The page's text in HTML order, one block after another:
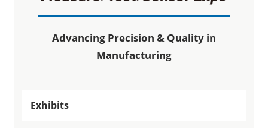
Advancing Precision & Quality in
Manufacturing
Exhibits